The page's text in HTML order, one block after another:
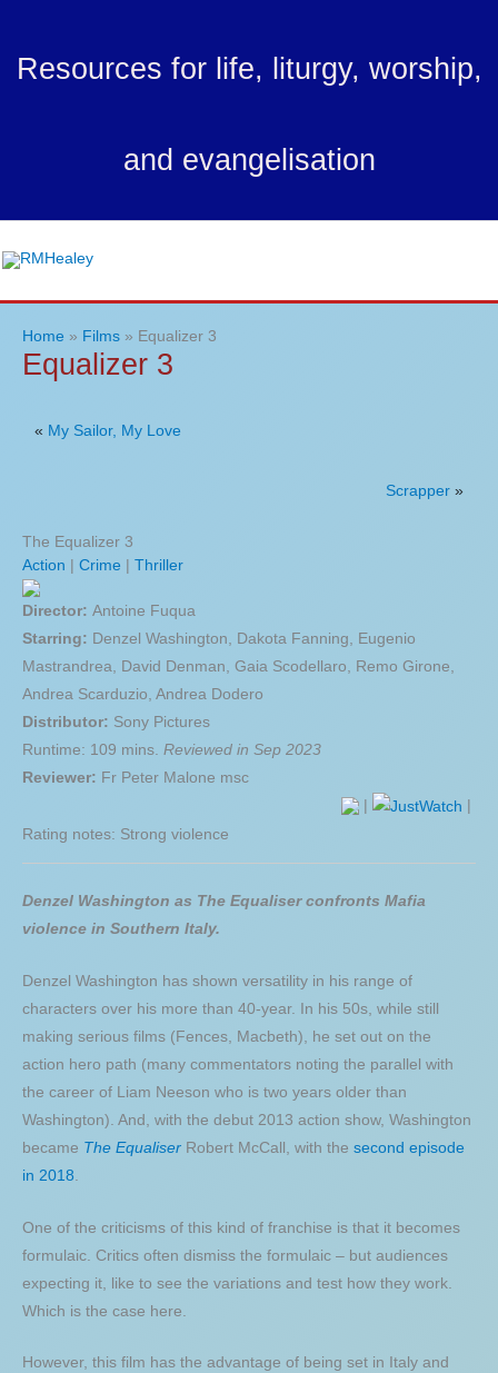
content
Resources for life, liturgy, worship,
and evangelisation
Home Films Equalizer 3
Equalizer 3
« My Sailor, My Love
Scrapper»
The Equalizer 3
Action | Crime | Thriller
Director: Antoine Fuqua
Starring: Denzel Washington, Dakota Fanning, Eugenio
Mastrandrea, David Denman, Gaia Scodellaro, Remo Girone,
Andrea Scarduzio, Andrea Dodero
Distributor: Sony Pictures
Runtime: 109 mins. Reviewed in Sep 2023
Reviewer: Fr Peter Malone msc
|
|
Rating notes: Strong violence
Denzel Washington as The Equaliser confronts Mafia
violence in Southern Italy.
Denzel Washington has shown versatility in his range of
characters over his more than 40-year. In his 50s, while still
making serious films (Fences, Macbeth), he set out on the
action hero path (many commentators noting the parallel with
the career of Liam Neeson who is two years older than
Washington). And, with the debut 2013 action show, Washington
became The Equaliser Robert McCall, with the second episode
in 2018
One of the criticisms of this kind of franchise is that it becomes
formulaic. Critics often dismiss the formulaic – but audiences
expecting it, like to see the variations and test how they work.
Which is the case here.
However, this film has the advantage of being set in Italy and